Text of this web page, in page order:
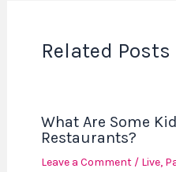
Related Posts
What Are Some
Restaurants?
Leave a Comment / Live,